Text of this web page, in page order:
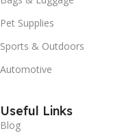
Pet Supplies
Sports & Outdoors
Automotive
Useful Links
Blog